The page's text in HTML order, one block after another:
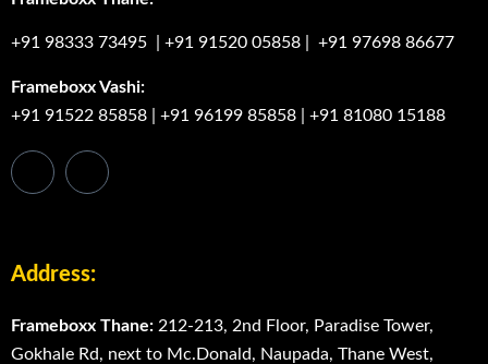
+91 98333 73495 +91 91520 05858 +91 97698 86677
Frameboxx Vashi:
+91 91522 85858
+91 96199 85858 +91 81080 15188
Address:
Frameboxx Thane: 212-213, 2nd Floor, Paradise Tower,
Gokhale Rd, next to Mc.Donald, Naupada, Thane West,